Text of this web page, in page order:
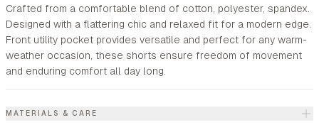
Crafted from a comfortable blend of cotton, polyester, spandex.
Designed with a flattering chic and relaxed fit for a modern edge.
Front utility pocket provides versatile and perfect for any warm-
weather occasion, these shorts ensure freedom of movement
and enduring comfort all day long.
MATERIALS & CARE